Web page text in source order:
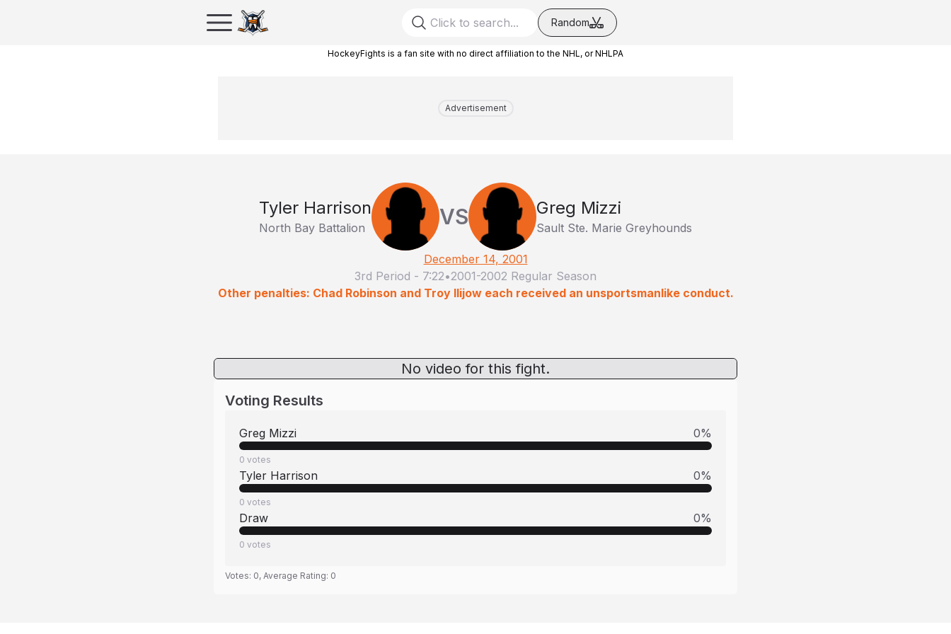
Random
HockeyFights is a fan site with no direct affiliation to the NHL, or NHLPA
Advertisement
Tyler Harrison
North Bay Battalion VS Greg Mizzi
Sault Ste. Marie Greyhounds
December 14, 2001
3rd Period - 7:22•2001-2002 Regular Season
Other penalties: Chad Robinson and Troy Ilijow each received an unsportsmanlike conduct.
No video for this fight.
Voting Results
Greg Mizzi 0%
0 votes
Tyler Harrison 0%
0 votes
Draw 0%
0 votes
Votes: 0, Average Rating: 0